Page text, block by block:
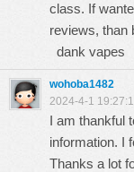
class. If
reviews,
dank vapes
wohoba1482
2024-4-1
I am thankful
information. I
Thanks a